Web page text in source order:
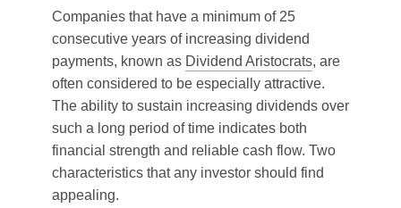
Companies that have a minimum of 25
consecutive years of increasing dividend
payments, known as Dividend Aristocrats, are
often considered to be especially attractive.
The ability to sustain increasing dividends over
such a long period of time indicates both
financial strength and reliable cash flow. Two
characteristics that any investor should find
appealing.